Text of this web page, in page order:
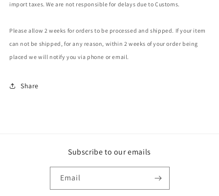
import taxes. We are not responsible for delays due to Customs.
Please allow 2 weeks for orders to be processed and shipped. If your item
can not be shipped, for any reason, within 2 weeks of your order being
placed we will notify you via phone or email.
Share
Subscribe to our emails
Email